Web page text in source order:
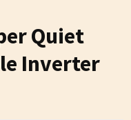
Quiet
Inverter